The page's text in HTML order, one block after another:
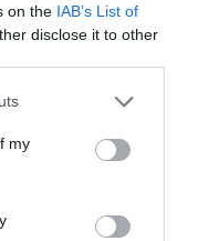
on the IAB’s List of
disclose it to other
my